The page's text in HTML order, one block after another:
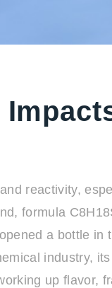
reactivity,
formula
a bottle
industry,
up flavor,